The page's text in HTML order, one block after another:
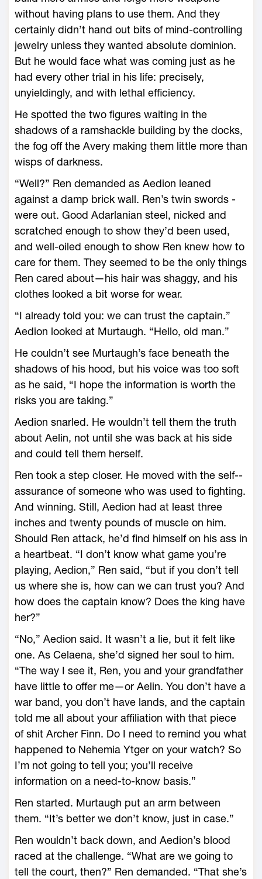
without having plans to use them. And they
certainly didn’t hand out bits of mind-­controlling
jewelry unless they wanted absolute do­min­ion.
But he would face what was coming just as he
had every other trial in his life: precisely,
unyieldingly, and with lethal efficiency.
He spotted the two figures waiting in the
shadows of a ramshackle building by the docks,
the fog off the Avery making them little more than
wisps of darkness.
“Well?” Ren demanded as Aedion leaned
against a damp brick wall. Ren’s twin swords ­
were out. Good Adarlanian steel, nicked and
scratched enough to show they’d been used,
and well-­oiled enough to show Ren knew how to
care for them. They seemed to be the only things
Ren cared about—­his hair was shaggy, and his
clothes looked a bit worse for wear.
“I already told you: we can trust the captain.”
Aedion looked at Murtaugh. “Hello, old man.”
He ­couldn’t see Murtaugh’s face beneath the
shadows of his hood, but his voice was too soft
as he said, “I hope the information is worth the
risks you are taking.”
Aedion snarled. He ­wouldn’t tell them the truth
about Aelin, not until she was back at his side
and could tell them herself.
Ren took a step closer. He moved with the self-­
assurance of someone who was used to fighting.
And winning. Still, Aedion had at least three
inches and twenty pounds of muscle on him.
Should Ren attack, he’d find himself on his ass in
a heartbeat. “I don’t know what game you’re
playing, Aedion,” Ren said, “but if you don’t tell
us where she is, how can we can trust you? And
how does the captain know? Does the king have
her?”
“No,” Aedion said. It ­wasn’t a lie, but it felt like
one. As Celaena, she’d signed her soul to him.
“The way I see it, Ren, you and your grandfather
have little to offer me—­or Aelin. You don’t have a
war band, you don’t have lands, and the captain
told me all about your affi­liation with that piece
of shit Archer Finn. Do I need to remind you what
happened to Nehemia Ytger on your watch? So
I’m not going to tell you; you’ll receive
information on a need-­to-­know basis.”
Ren started. Murtaugh put an arm between
them. “It’s better we don’t know, just in case.”
Ren ­wouldn’t back down, and Aedion’s blood
raced at the challenge. “What are we going to
tell the court, then?” Ren demanded. “That she’s